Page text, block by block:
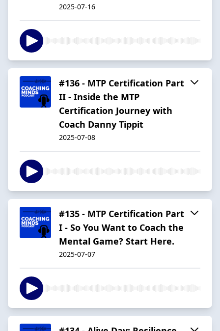
2025-07-16
#136 - MTP Certification Part
II - Inside the MTP
Certification Journey with
Coach Danny Tippit
2025-07-08
#135 - MTP Certification Part
I - So You Want to Coach the
Mental Game? Start Here.
2025-07-07